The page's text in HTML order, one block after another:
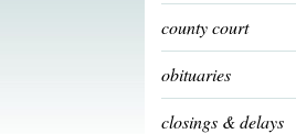
county court
obituaries
closings & delays